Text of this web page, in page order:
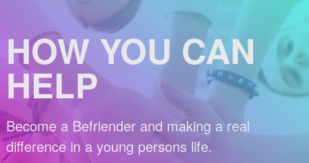
HOW YOU CAN
HELP
Become a Befriender and making a real
difference in a young persons life.